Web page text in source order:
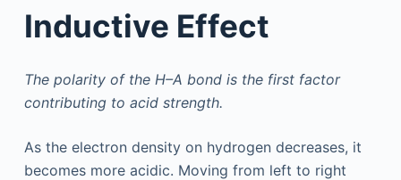
Inductive Effect
The polarity of the H–A bond is the first factor
contributing to acid strength.
As the electron density on hydrogen decreases, it
becomes more acidic. Moving from left to right